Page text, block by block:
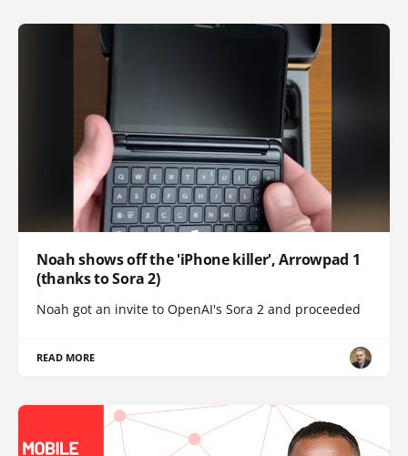
Noah shows off the 'iPhone killer', Arrowpad 1
(thanks to Sora 2)
Noah got an invite to OpenAI's Sora 2 and proceeded
READ MORE